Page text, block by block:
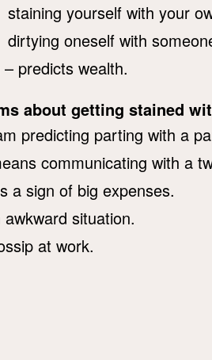
staining yourself with your
dirtying oneself with
predicts wealth.
about getting stained
predicting parting with a
communicating with a
a sign of big expenses.
situation.
at work.